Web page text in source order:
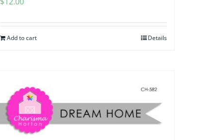
Add to cart Details